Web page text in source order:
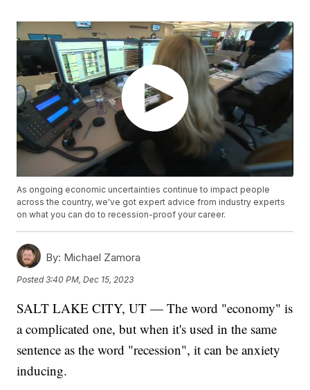
As ongoing economic uncertainties continue to impact people
across the country, we've got expert advice from industry experts
on what you can do to recession-proof your career.
By: Michael Zamora
Posted3:40 PM, Dec 15, 2023
SALT LAKE CITY, UT — The word "economy" is
a complicated one, but when it's used in the same
sentence as the word "recession", it can be anxiety
inducing.